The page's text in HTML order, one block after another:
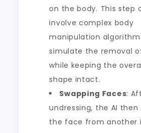
on the body. This step
involve complex body
manipulation
simulate the removal
while keeping the
shape intact.
Swapping Faces:
undressing, the AI then
the face from another